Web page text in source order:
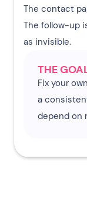
The contact
The follow-up
as invisible.
THE
Fix your
a
depend on